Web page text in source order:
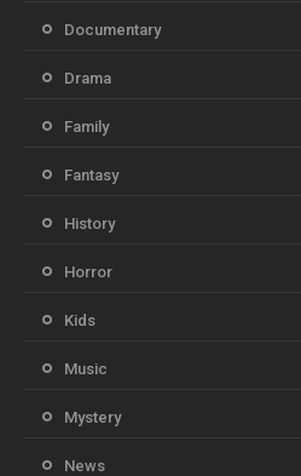
Documentary
Drama
Family
Fantasy
History
Horror
Kids
Music
Mystery
News